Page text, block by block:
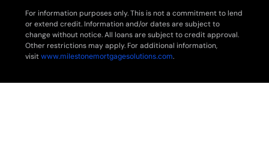
For information purposes only. This is not a commitment to lend
or extend credit. Information and/or dates are subject to
change without notice. All loans are subject to credit approval.
Other restrictions may apply. For additional information,
visitwww.milestonemortgagesolutions.com.